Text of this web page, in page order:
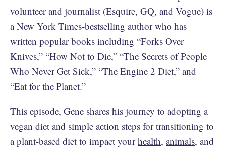
volunteer and journalist (Esquire, GQ, and Vogue) is
a New York Times-bestselling author who has
written popular books including “Forks Over
Knives,” “How Not to Die,” “The Secrets of People
Who Never Get Sick,” “The Engine 2 Diet,” and
“Eat for the Planet.”
This episode, Gene shares his journey to adopting a
vegan diet and simple action steps for transitioning to
a plant-based diet to impact yourhealth, animals, and